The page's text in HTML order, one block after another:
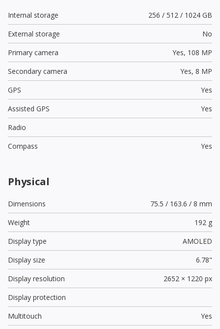
Internal storage
256 / 512 / 1024 GB
External storage
No
Primary camera
Yes, 108 MP
Secondary camera
Yes, 8 MP
GPS
Yes
Assisted GPS
Yes
Radio
Compass
Yes
Physical
Dimensions
75.5 / 163.6 / 8 mm
Weight
192 g
Display type
AMOLED
Display size
6.78"
Display resolution
2652 × 1220 px
Display protection
Multitouch
Yes